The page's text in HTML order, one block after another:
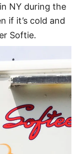
NY during the
if it’s cold and
Softie.